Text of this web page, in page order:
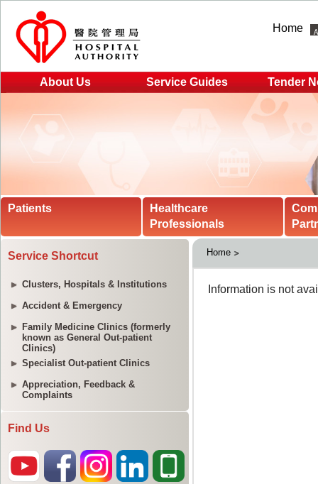
Home
About Us Service Guides Tender
Patients
Healthcare
Professionals
Service Shortcut
Clusters, Hospitals & Institutions
Accident & Emergency
Family Medicine Clinics (formerly
known as General Out-patient
Clinics)
Specialist Out-patient Clinics
Appreciation, Feedback &
Complaints
Find Us
Home